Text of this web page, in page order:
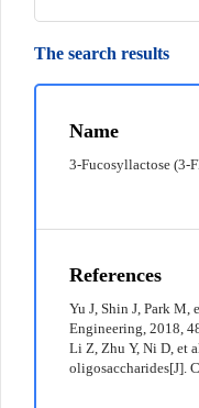
The search results
Name
3-Fucosyllactose (3-
References
Yu J, Shin J, Park
Engineering, 2018,
Li Z, Zhu Y, Ni D, et
oligosaccharides[J].